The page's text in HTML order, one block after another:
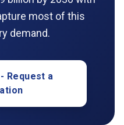
most of this
demand.
Request a